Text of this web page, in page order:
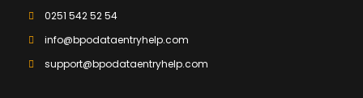
0251 542 52 54
info@bpodataentryhelp.com
support@bpodataentryhelp.com